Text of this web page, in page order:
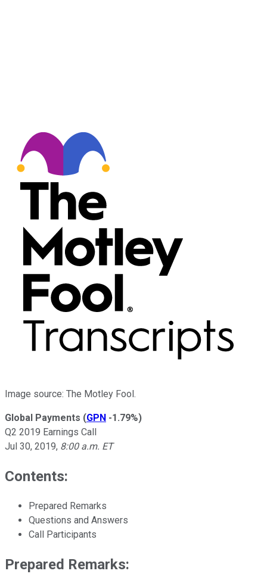
Image source: The Motley Fool.
Global Payments (GPN -1.79%)
Q2 2019 Earnings Call
Jul 30, 2019, 8:00 a.m. ET
Contents:
Prepared Remarks
Questions and Answers
Call Participants
Prepared Remarks: